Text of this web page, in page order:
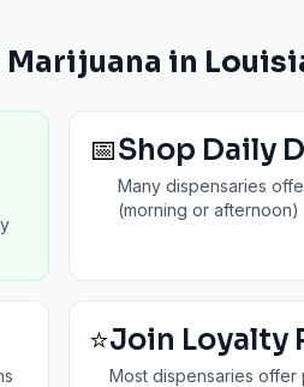
Marijuana in
📅Shop Daily
Many dispensaries
(morning or afternoon)
⭐Join Loyalty
Most dispensaries offer